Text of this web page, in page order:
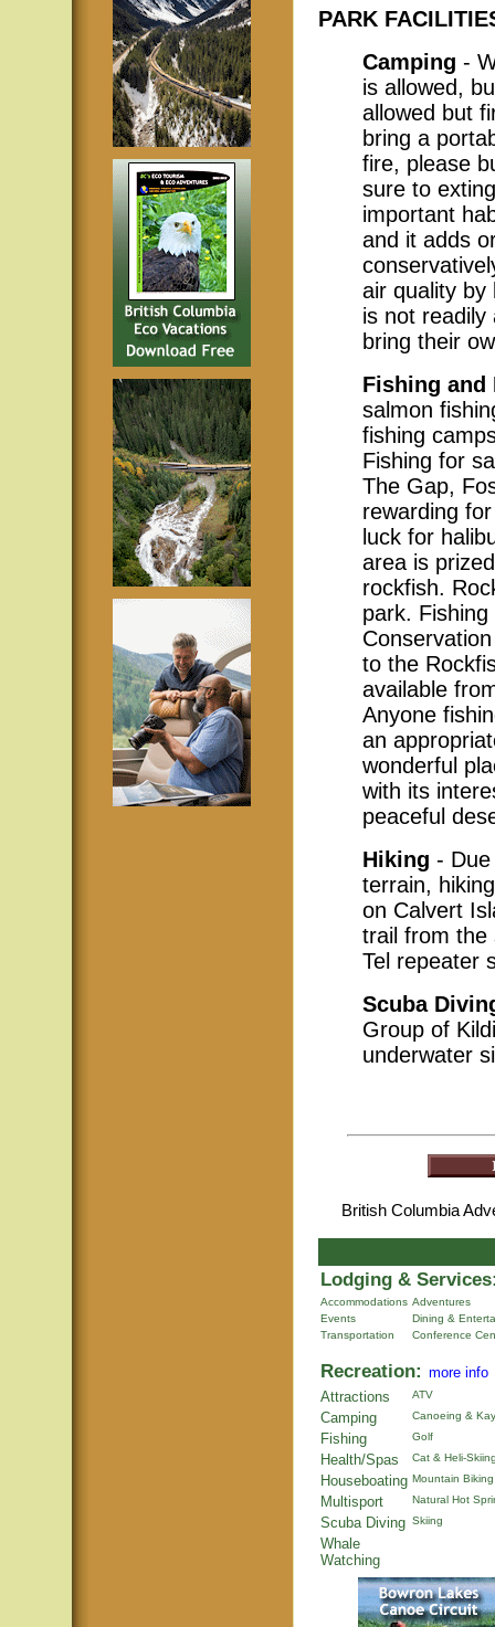
PARK
Camping -
is allowed,
allowed but
bring a
fire, please
sure to
important
and it adds
air quality
is not readily
bring their
Fishing and
salmon
fishing
Fishing for
The Gap,
rewarding
luck for
area is
rockfish.
park.
to the
available
Anyone
an
wonderful
with its
peaceful
Hiking -
terrain,
on Calvert
trail from the
Tel repeater
Scuba
Group of
underwater
British Columbia
Lodging &
Accommodations Adventures
Events
Dining &
Transportation
Conference
Recreation: more info
Attractions
ATV
Camping Canoeing &
Fishing Golf
Health/Spas Cat & Heli-
Houseboating Mountain Biking
Multisport Natural Hot
Scuba Diving Skiing
Whale
Watching